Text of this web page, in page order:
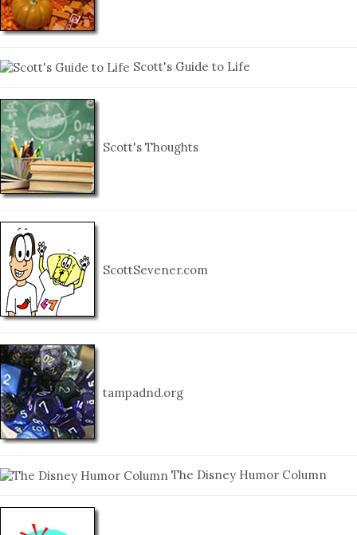
Scott's Guide to Life
Scott's Thoughts
ScottSevener.com
tampadnd.org
The Disney Humor Column